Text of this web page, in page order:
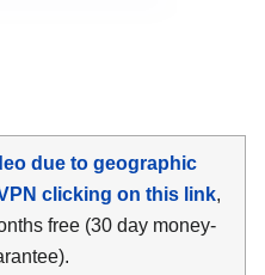
due to geographic
clicking on this link,
free (30 day money-